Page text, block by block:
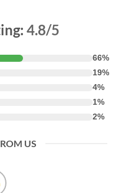
4.8/5
66%
19%
4%
1%
2%
US